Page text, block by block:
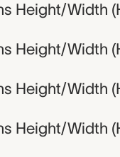
Height/Width
Height/Width
Height/Width
Height/Width